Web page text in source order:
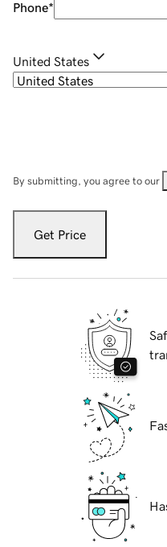
Phone*
United States
By submitting, you agree to our
Get Price